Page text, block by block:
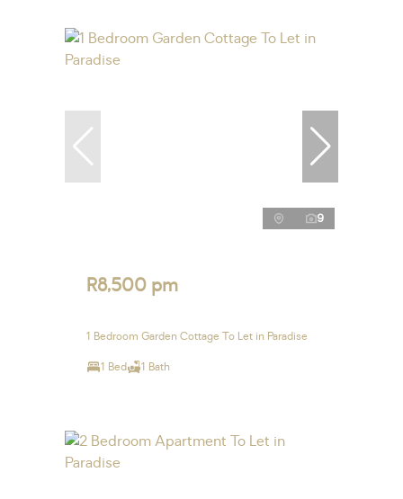
9
R8,500 pm
1 Bedroom Garden Cottage To Let in Paradise
1 Bed 1 Bath